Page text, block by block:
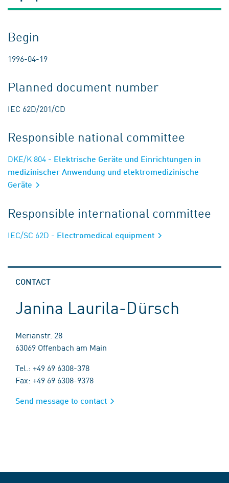
Begin
1996-04-19
Planned document number
IEC 62D/201/CD
Responsible national committee
DKE/K 804 - Elektrische Geräte und Einrichtungen in
medizinischer Anwendung und elektromedizinische
Geräte
Responsible international committee
IEC/SC 62D - Electromedical equipment
CONTACT
Janina Laurila-Dürsch
Merianstr. 28
63069 Offenbach am Main
Tel.: +49 69 6308-378
Fax: +49 69 6308-9378
Send message to contact